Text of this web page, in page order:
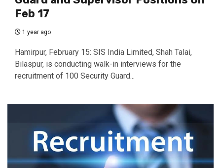
Feb 17
1 year ago
Hamirpur, February 15: SIS India Limited, Shah Talai,
Bilaspur, is conducting walk-in interviews for the
recruitment of 100 Security Guard...